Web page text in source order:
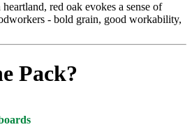
red oak evokes a sense of
- bold grain, good workability,
Pack?